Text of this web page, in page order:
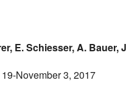
AND AWARDS
CEFO-38
CEFO-39
RELATED PUBLICATIONS
E. Schiesser, A. Bauer,
November 3, 2017